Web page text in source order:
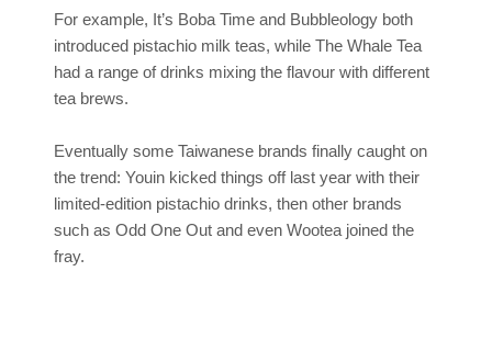
For example, It’s Boba Time and Bubbleology both
introduced pistachio milk teas, while The Whale Tea
had a range of drinks mixing the flavour with different
tea brews.
Eventually some Taiwanese brands finally caught on
the trend: Youin kicked things off last year with their
limited-edition pistachio drinks, then other brands
such as Odd One Out and even Wootea joined the
fray.